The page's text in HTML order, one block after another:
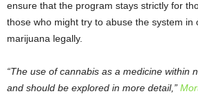
ensure that the program stays strictly for
those who might try to abuse the system in
marijuana legally.
“The use of cannabis as a medicine within
and should be explored in more detail,”